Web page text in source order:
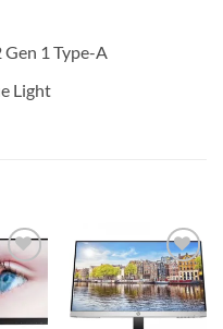
1 Type-A
Light
to
Add to
wishlist